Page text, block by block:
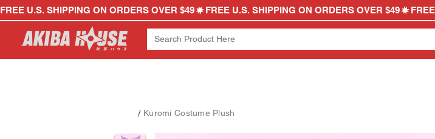
FREE U.S. SHIPPING ON ORDERS OVER $49
/ Kuromi Costume Plush